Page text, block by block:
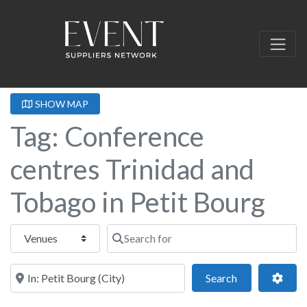
SHOW MAP
Tag: Conference
centres Trinidad and
Tobago in Petit Bourg
Select search type Search for
Near this location
SearchSearch